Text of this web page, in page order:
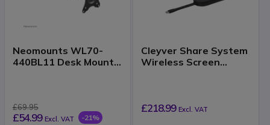
Neomounts WL70-
440BL11 Desk Mount
£69.95
£54.99 Excl. VAT -21%
Cleyver Share System
Wireless Screen
£218.99 Excl. VAT